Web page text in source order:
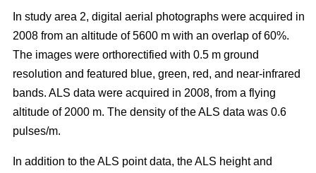
In study area 2, digital aerial photographs were acquired in
2008 from an altitude of 5600 m with an overlap of 60%.
The images were orthorectified with 0.5 m ground
resolution and featured blue, green, red, and near-infrared
bands. ALS data were acquired in 2008, from a flying
altitude of 2000 m. The density of the ALS data was 0.6
pulses/m.
In addition to the ALS point data, the ALS height and